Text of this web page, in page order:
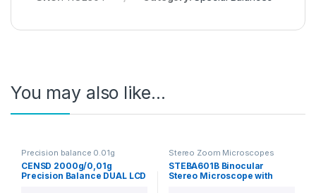
You may also like…
Precision balance 0.01g
CENSD 2000g/0,01g
Precision Balance DUAL LCD
Stereo Zoom Microscopes
STEBA601B Binocular
Stereo Microscope with